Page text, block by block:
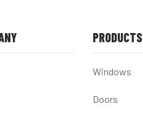
PRODUCTS
Windows
Doors